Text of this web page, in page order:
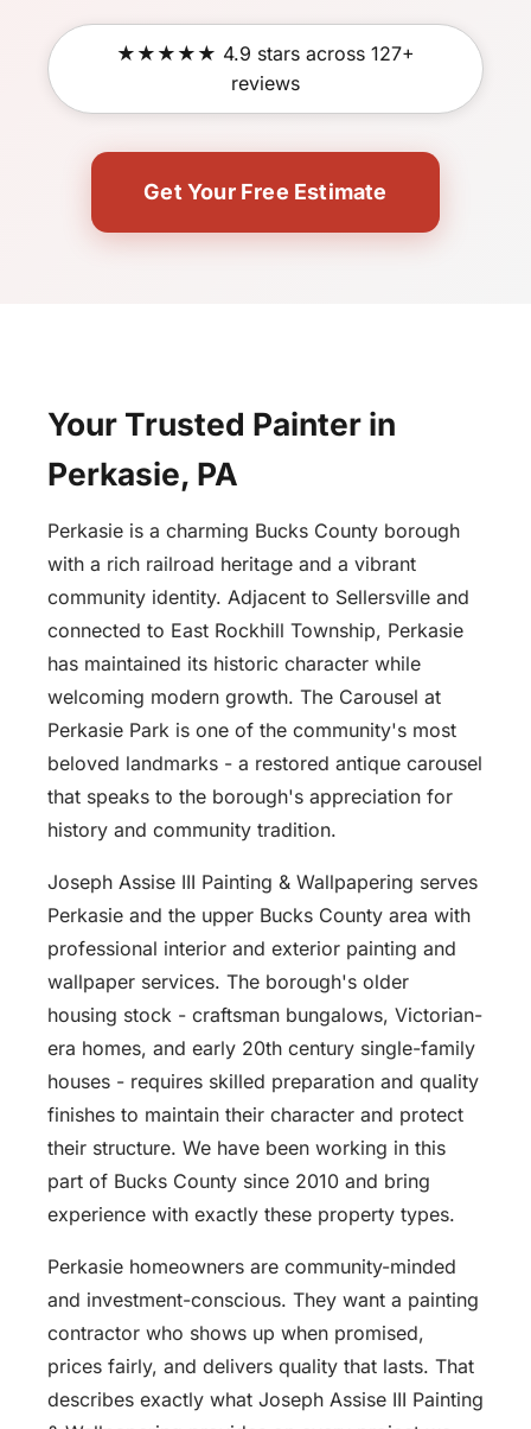
★★★★★ 4.9 stars across 127+
reviews
Get Your Free Estimate
Your Trusted Painter in
Perkasie, PA
Perkasie is a charming Bucks County borough
with a rich railroad heritage and a vibrant
community identity. Adjacent to Sellersville and
connected to East Rockhill Township, Perkasie
has maintained its historic character while
welcoming modern growth. The Carousel at
Perkasie Park is one of the community's most
beloved landmarks - a restored antique carousel
that speaks to the borough's appreciation for
history and community tradition.
Joseph Assise III Painting & Wallpapering serves
Perkasie and the upper Bucks County area with
professional interior and exterior painting and
wallpaper services. The borough's older
housing stock - craftsman bungalows, Victorian-
era homes, and early 20th century single-family
houses - requires skilled preparation and quality
finishes to maintain their character and protect
their structure. We have been working in this
part of Bucks County since 2010 and bring
experience with exactly these property types.
Perkasie homeowners are community-minded
and investment-conscious. They want a painting
contractor who shows up when promised,
prices fairly, and delivers quality that lasts. That
describes exactly what Joseph Assise III Painting